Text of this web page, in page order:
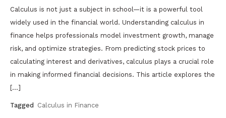
Calculus is not just a subject in school—it is a powerful tool
widely used in the financial world. Understanding calculus in
finance helps professionals model investment growth, manage
risk, and optimize strategies. From predicting stock prices to
calculating interest and derivatives, calculus plays a crucial role
in making informed financial decisions. This article explores the
[…]
Tagged Calculus in Finance